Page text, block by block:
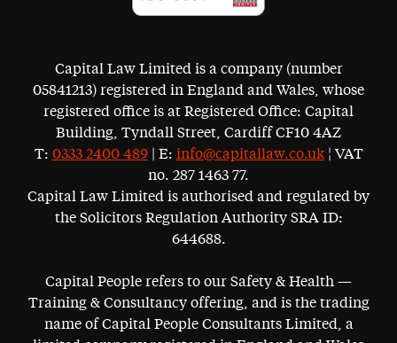
Capital Law Limited is a company (number
05841213) registered in England and Wales, whose
registered office is at Registered Office: Capital
Building, Tyndall Street, Cardiff CF10 4AZ
T: 0333 2400 489| E: info@capitallaw.co.uk¦ VAT
no. 287 1463 77.
Capital Law Limited is authorised and regulated by
the Solicitors Regulation Authority SRA ID:
644688.
Capital People refers to our Safety & Health —
Training & Consultancy offering, and is the trading
name of Capital People Consultants Limited, a